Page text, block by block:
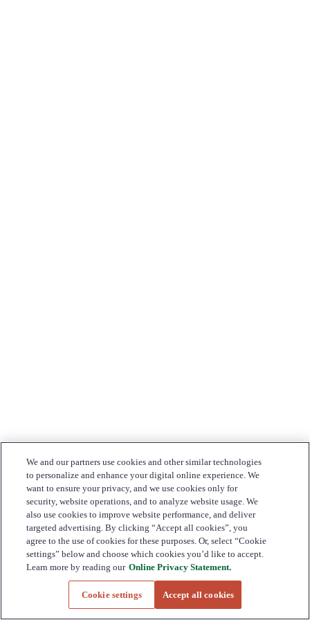
We and our partners use cookies and other similar technologies
to personalize and enhance your digital online experience. We
want to ensure your privacy, and we use cookies only for
security, website operations, and to analyze website usage. We
also use cookies to improve website performance, and deliver
targeted advertising. By clicking “Accept all cookies”, you
agree to the use of cookies for these purposes. Or, select “Cookie
settings” below and choose which cookies you’d like to accept.
Learn more by reading our Online Privacy Statement.
Cookie settings Accept all cookies